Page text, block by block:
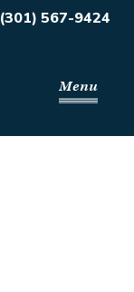
(301) 567-9424
Menu